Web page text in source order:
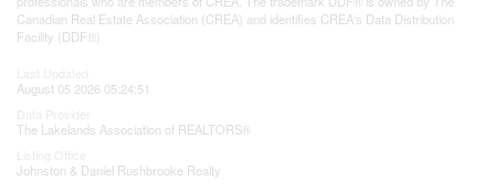
Canadian Real Estate Association (CREA) and identifies CREA's Data Distribution
Facility (DDF®)
August 05 2026 05:24:51
The Lakelands Association of REALTORS®
Johnston & Daniel Rushbrooke Realty